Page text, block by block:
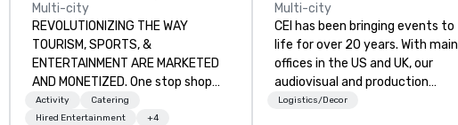
Multi-city
REVOLUTIONIZING THE WAY
TOURISM, SPORTS, &
ENTERTAINMENT ARE MARKETED
AND MONETIZED. One stop shop
for all of your sports tickets in the
United States. NFL, NBA, NHL, MLB,
Activity
Catering
Hired Entertainment
+4
Multi-city
CEI has been bringing events to
life for over 20 years. With main
offices in the US and UK, our
audiovisual and production
company is equipped to manage
Logistics/Decor